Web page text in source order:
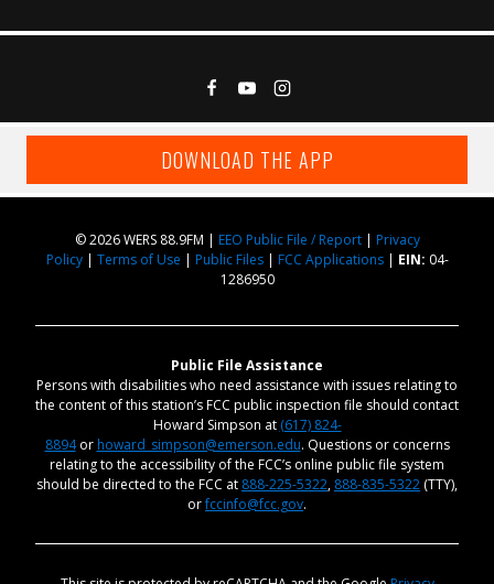
DOWNLOAD THE APP
© 2026 WERS 88.9FM | EEO Public File / Report| Privacy
Policy| Terms of Use | Public Files| FCC Applications| EIN: 04-
1286950
Public File Assistance
Persons with disabilities who need assistance with issues relating to
the content of this station’s FCC public inspection file should contact
Howard Simpson at (617) 824-
8894or howard_simpson@emerson.edu. Questions or concerns
relating to the accessibility of the FCC’s online public file system
should be directed to the FCC at 888-225-5322, 888-835-5322 (TTY),
orfccinfo@fcc.gov.